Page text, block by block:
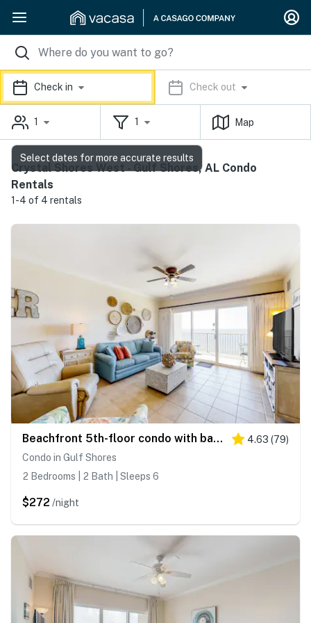
Check in Check out
1 1 Map
Crystal Shores West - Gulf Shores, AL Condo
Rentals
1-4 of 4 rentals
Beachfront 5th-floor condo with balcony, AC, pool, hot tub & view 4.63 (79)
Condo in Gulf Shores
2 Bedrooms | 2 Bath | Sleeps 6
$272 /night
Select dates for more accurate results